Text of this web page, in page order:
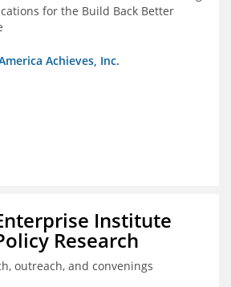
for the Build Back Better
Achieves, Inc.
Institute
Research
outreach, and convenings